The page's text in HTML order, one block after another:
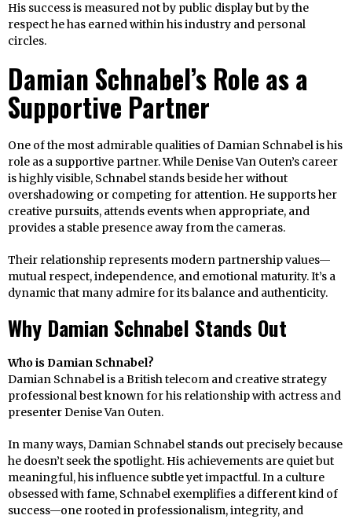
His success is measured not by public display but by the
respect he has earned within his industry and personal
circles.
Damian Schnabel’s Role as a
Supportive Partner
One of the most admirable qualities of Damian Schnabel is his
role as a supportive partner. While Denise Van Outen’s career
is highly visible, Schnabel stands beside her without
overshadowing or competing for attention. He supports her
creative pursuits, attends events when appropriate, and
provides a stable presence away from the cameras.
Their relationship represents modern partnership values—
mutual respect, independence, and emotional maturity. It’s a
dynamic that many admire for its balance and authenticity.
Why Damian Schnabel Stands Out
Who is Damian Schnabel?
Damian Schnabel is a British telecom and creative strategy
professional best known for his relationship with actress and
presenter Denise Van Outen.
In many ways, Damian Schnabel stands out precisely because
he doesn’t seek the spotlight. His achievements are quiet but
meaningful, his influence subtle yet impactful. In a culture
obsessed with fame, Schnabel exemplifies a different kind of
success—one rooted in professionalism, integrity, and